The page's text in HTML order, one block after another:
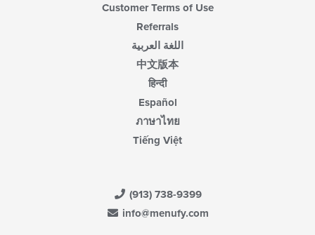
Customer Terms of Use
Referrals
اللغة العربية
中文版本
हिन्दी
Español
ภาษาไทย
Tiếng Việt
(913) 738-9399
info@menufy.com